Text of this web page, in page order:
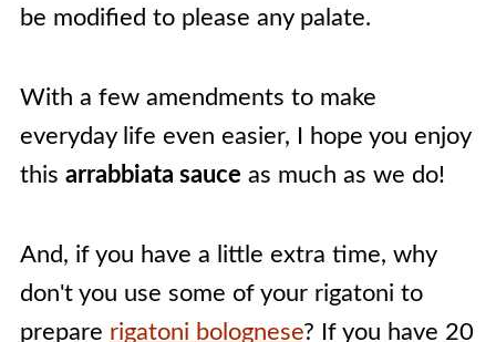
be modified to please any palate.
With a few amendments to make
everyday life even easier, I hope you enjoy
this arrabbiata sauce as much as we do!
And, if you have a little extra time, why
don't you use some of your rigatoni to
prepare rigatoni bolognese? If you have 20